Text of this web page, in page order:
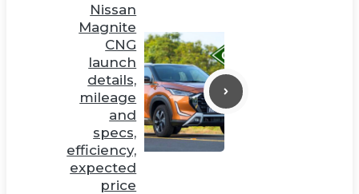
Nissan
Magnite
CNG
launch
details,
mileage
and
specs,
efficiency,
expected
price